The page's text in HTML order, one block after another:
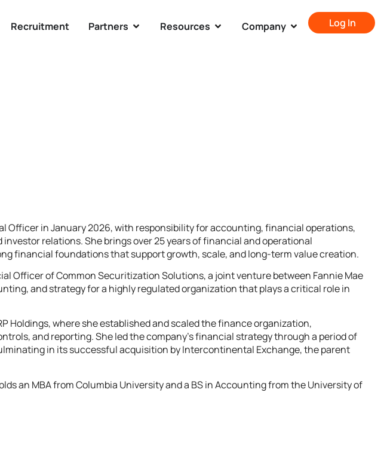
Recruitment Partners Resources Company Log In
Officer in January 2026, with responsibility for accounting, financial operations,
relations. She brings over 25 years of financial and operational
financial foundations that support growth, scale, and long-term value creation.
Officer of Common Securitization Solutions, a joint venture between Fannie Mae
and strategy for a highly regulated organization that plays a critical role in
Holdings, where she established and scaled the finance organization,
and reporting. She led the company’s financial strategy through a period of
in its successful acquisition by Intercontinental Exchange, the parent
an MBA from Columbia University and a BS in Accounting from the University of